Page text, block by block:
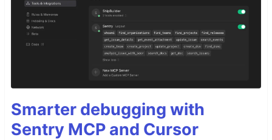
Smarter debugging with
Sentry MCP and Cursor